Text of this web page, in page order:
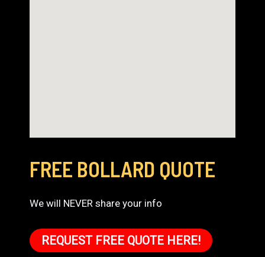
FREE BOLLARD QUOTE
We will NEVER share your info
REQUEST FREE QUOTE HERE!